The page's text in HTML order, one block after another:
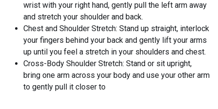
wrist with your right hand, gently pull the left arm away
and stretch your shoulder and back.
Chest and Shoulder Stretch: Stand up straight, interlock
your fingers behind your back and gently lift your arms
up until you feel a stretch in your shoulders and chest.
Cross-Body Shoulder Stretch: Stand or sit upright,
bring one arm across your body and use your other arm
to gently pull it closer to